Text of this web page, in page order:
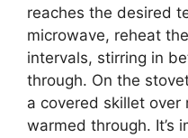
reaches the desired
microwave, reheat
intervals, stirring in
through. On the
a covered skillet over
warmed through. It’s